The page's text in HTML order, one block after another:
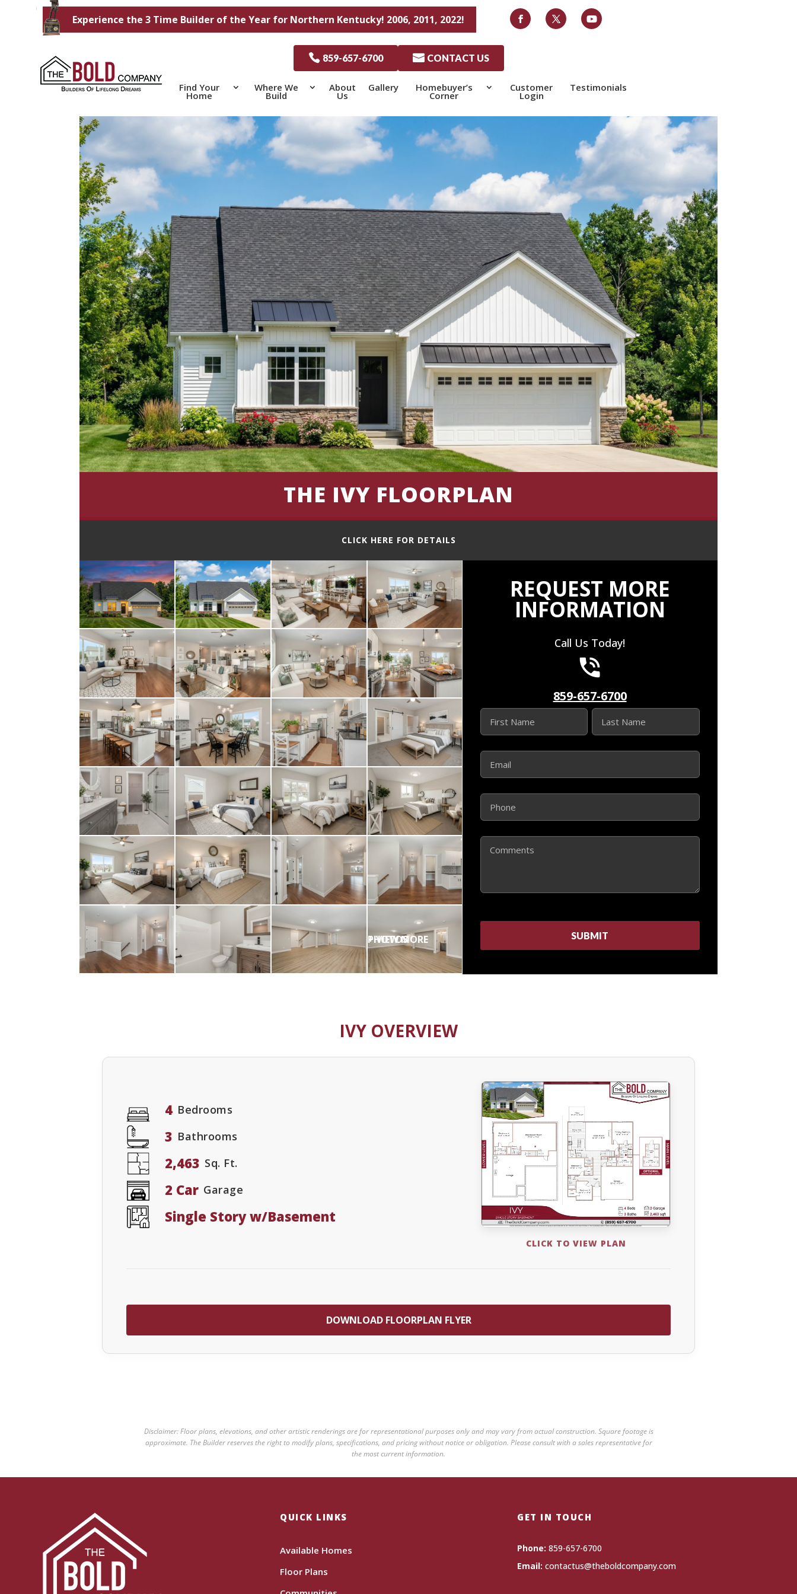
Experience the 3 Time Builder of the Year for Northern Kentucky! 2006, 2011, 2022!
 859-657-6700  CONTACT US
Find Your
Home
Where We
Build
About
Us
Gallery Homebuyer’s
Corner
Customer
Login
Testimonials
THE IVY FLOORPLAN
CLICK HERE FOR DETAILS
REQUEST MORE
INFORMATION
Call Us Today!
859-657-6700
Name
(Required)
Email
(Required)
Phone
(Required)
Comments
IVY OVERVIEW
4 Bedrooms
3 Bathrooms
2,463 Sq. Ft.
2 Car Garage
Single Story w/Basement
CLICK TO VIEW PLAN
DOWNLOAD FLOORPLAN FLYER
Disclaimer: Floor plans, elevations, and other artistic renderings are for representational purposes only and may vary from actual construction. Square footage is
approximate. The Builder reserves the right to modify plans, specifications, and pricing without notice or obligation. Please consult with a sales representative for
the most current information.
QUICK LINKS
Available Homes
Floor Plans
GET IN TOUCH
Phone: 859-657-6700
Email: contactus@theboldcompany.com